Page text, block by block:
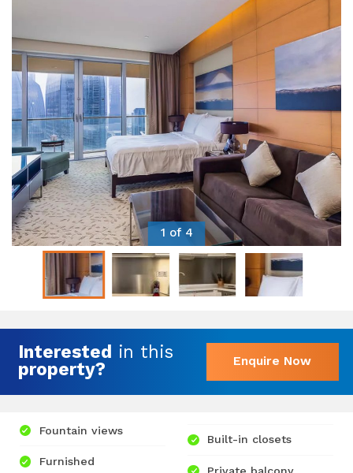
1 of 4
Interested in this
property?
Enquire Now
Fountain views
Furnished
Built-in closets
Private balcony